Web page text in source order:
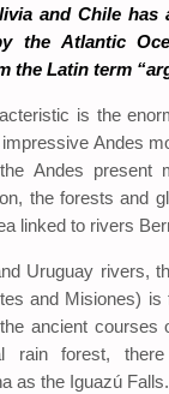
and Chile
the Atlantic
the Latin term
is the
Andes
Andes present
the forests and
linked to rivers
Uruguay rivers,
and Misiones)
ancient
rain forest,
as the Iguazú Falls.